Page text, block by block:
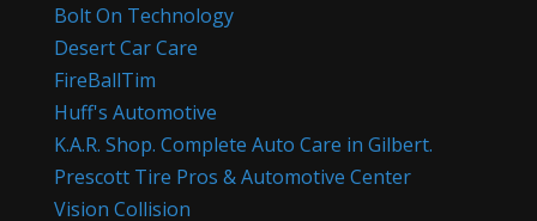
Bolt On Technology
Desert Car Care
FireBallTim
Huff's Automotive
K.A.R. Shop. Complete Auto Care in Gilbert.
Prescott Tire Pros & Automotive Center
Vision Collision